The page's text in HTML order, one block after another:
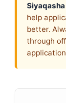
Siyaqasha
help
better.
through